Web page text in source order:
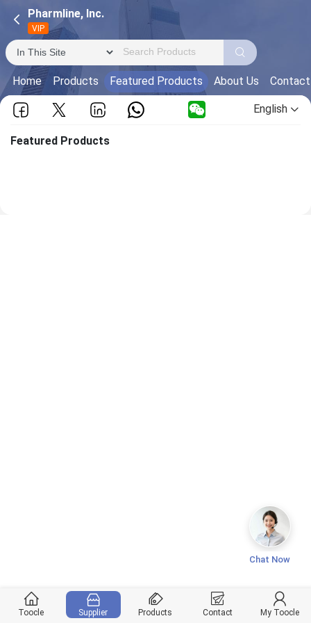
Pharmline, Inc.
VIP
Home Products Featured Products About Us
English
Featured Products
Toocle Supplier Products Contact My Toocle
Chat Now